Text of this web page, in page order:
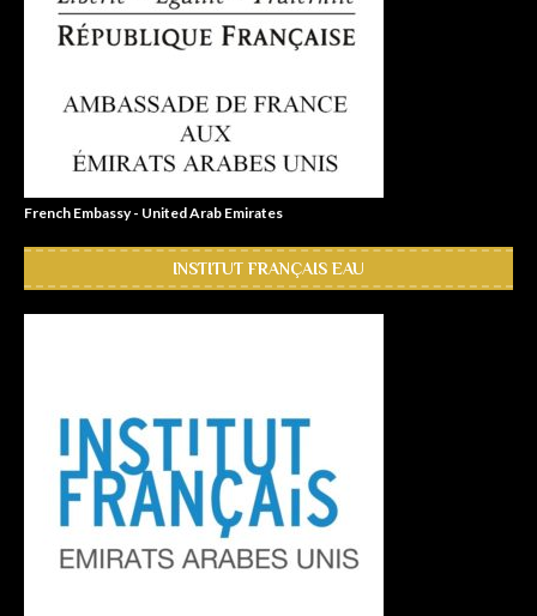
French Embassy - United Arab Emirates
INSTITUT FRANÇAIS EAU